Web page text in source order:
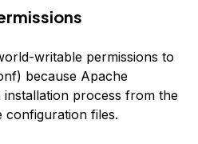
writable permissions to
because Apache
process from the
configuration files.